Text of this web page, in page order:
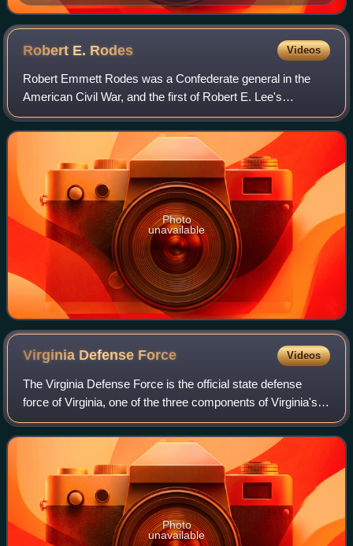
Robert E. Rodes Videos
Robert Emmett Rodes was a Confederate general in the
American Civil War, and the first of Robert E. Lee's
divisional commanders not trained at West Point. His
division led Stonewall Jackson's devastat
Photo
unavailable
Virginia Defense Force Videos
The Virginia Defense Force is the official state defense
force of Virginia, one of the three components of Virginia's
state military along with the Virginia National Guard which
includes the Virginia
Photo
unavailable